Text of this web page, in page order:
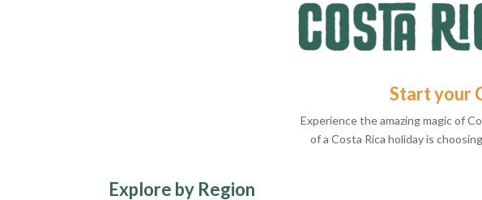
Start your
Experience the amazing magic of
of a Costa Rica holiday is
Explore by Region